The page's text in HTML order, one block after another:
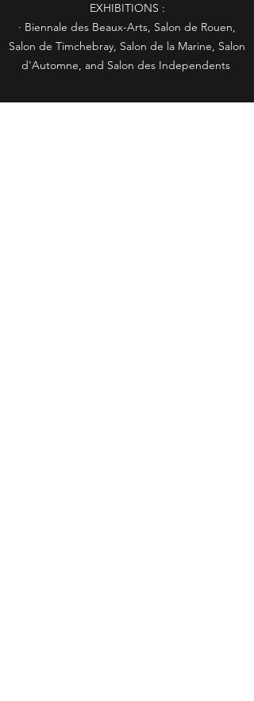
EXHIBITIONS :
· Biennale des Beaux-Arts, Salon de Rouen,
Salon de Timchebray, Salon de la Marine, Salon
d'Automne, and Salon des Independents